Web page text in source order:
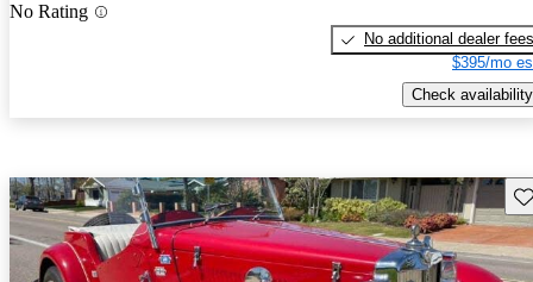
No Rating
No additional dealer fees
$395/mo
Check availability